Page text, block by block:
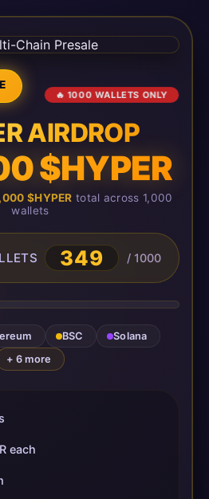
🔥 1000 WALLETS ONLY
AIRDROP
$HYPER
$HYPER total across 1,000
wallets
349 / 1000
BSC
Solana
+ 6 more
each